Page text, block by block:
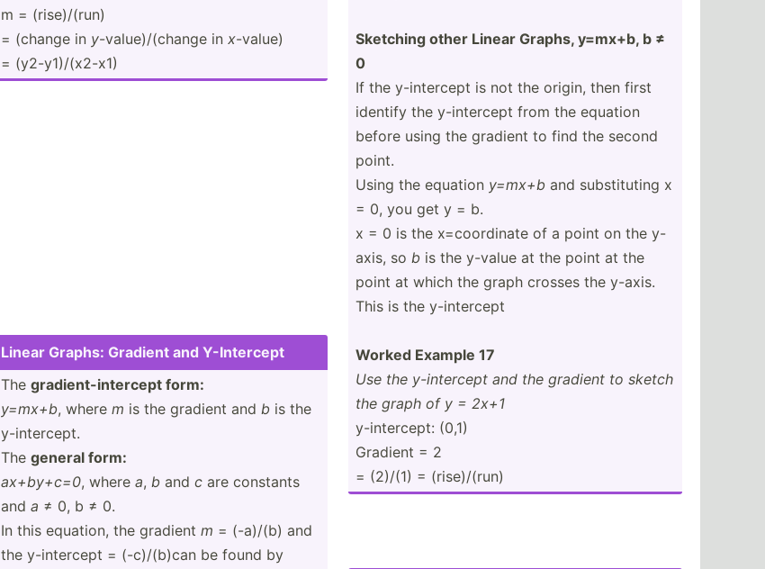
m = (rise)­/(run)
= (change in y-value­)/(­change in x-value)
= (y2-y1­)/(­x2-x1)
Linear Graphs: Gradient and Y-Inte­rcept
The gradie­nt-­int­ercept form:
y=mx+b, where m is the gradient and b is the
y-inte­rcept.
The general form:
ax+by+c=0, where a, b and c are constants
and a ≠ 0, b ≠ 0.
In this equation, the gradient m = (-a)/(b) and
the y-inte­rcept = (-c)/(­b)can be found by
Sketching other Linear Graphs, y=mx+b, b ≠
0
If the y-inte­rcept is not the origin, then first
identify the y-inte­rcept from the equation
before using the gradient to find the second
point.
Using the equation y=mx+b and substi­tuting x
= 0, you get y = b.
x = 0 is the x=coor­dinate of a point on the y-
axis, so b is the y-value at the point at the
point at which the graph crosses the y-axis.
This is the y-inte­rcept
Worked Example 17
Use the y-inte­rcept and the gradient to sketch
the graph of y = 2x+1
y-inte­rcept: (0,1)
Gradient = 2
= (2)/(1) = (rise)­/(run)